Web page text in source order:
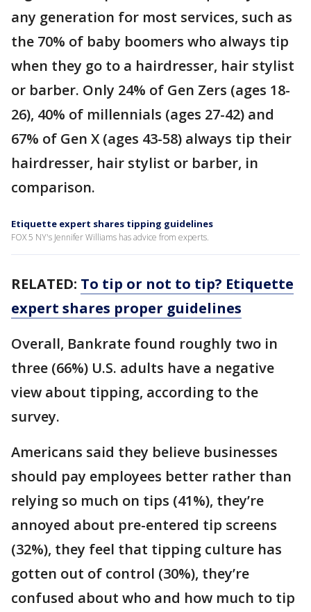
any generation for most services, such as
the 70% of baby boomers who always tip
when they go to a hairdresser, hair stylist
or barber. Only 24% of Gen Zers (ages 18-
26), 40% of millennials (ages 27-42) and
67% of Gen X (ages 43-58) always tip their
hairdresser, hair stylist or barber, in
comparison.
Etiquette expert shares tipping guidelines
FOX 5 NY's Jennifer Williams has advice from experts.
RELATED: To tip or not to tip? Etiquette
expert shares proper guidelines
Overall, Bankrate found roughly two in
three (66%) U.S. adults have a negative
view about tipping, according to the
survey.
Americans said they believe businesses
should pay employees better rather than
relying so much on tips (41%), they’re
annoyed about pre-entered tip screens
(32%), they feel that tipping culture has
gotten out of control (30%), they’re
confused about who and how much to tip